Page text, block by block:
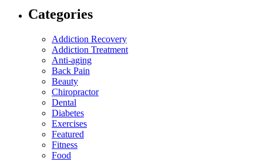
Categories
Addiction Recovery
Addiction Treatment
Anti-aging
Back Pain
Beauty
Chiropractor
Dental
Diabetes
Exercises
Featured
Fitness
Food